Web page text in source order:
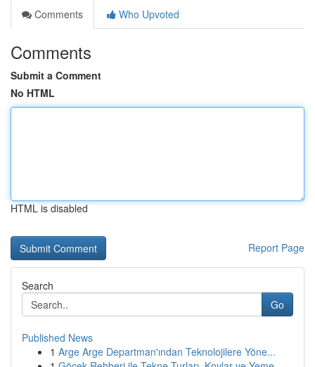
Comments
Who Upvoted
Comments
Submit a Comment
No HTML
HTML is disabled
Report Page
Search
Go
Published News
1 Arge Arge Departman'ından Teknolojilere Yöne...